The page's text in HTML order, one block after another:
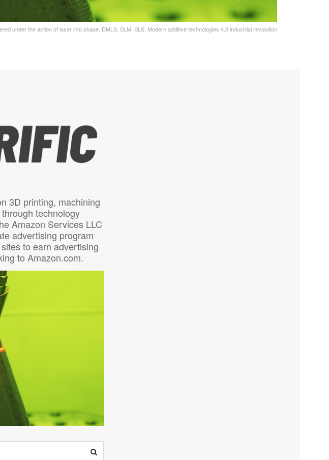
under the action of laser into shape. DMLS, SLM, SLS. Modern additive technologies 4.0 industrial revolution
3D printing, machining
technology
Amazon Services LLC
advertising program
to earn advertising
to Amazon.com.